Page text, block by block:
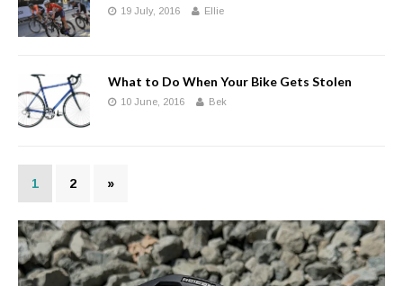
19 July, 2016 Ellie
What to Do When Your Bike Gets Stolen
10 June, 2016 Bek
1 2 »